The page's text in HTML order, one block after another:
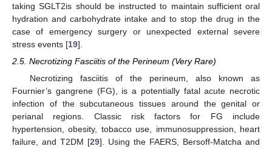
taking SGLT2is should be instructed to maintain sufficient oral
hydration and carbohydrate intake and to stop the drug in the
case of emergency surgery or unexpected external severe
stress events [19].
2.5. Necrotizing Fasciitis of the Perineum (Very Rare)
Necrotizing fasciitis of the perineum, also known as
Fournier’s gangrene (FG), is a potentially fatal acute necrotic
infection of the subcutaneous tissues around the genital or
perianal regions. Classic risk factors for FG include
hypertension, obesity, tobacco use, immunosuppression, heart
failure, and T2DM [29]. Using the FAERS, Bersoff-Matcha and